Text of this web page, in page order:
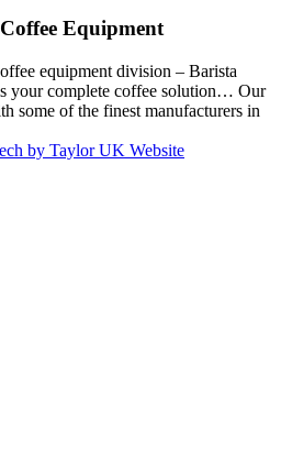
Equipment
equipment division – Barista
your complete coffee solution… Our
some of the finest manufacturers in
by Taylor UK Website